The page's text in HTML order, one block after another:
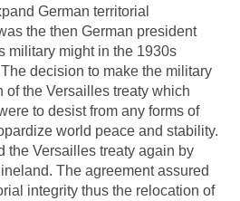
German territorial
the then German president
military might in the 1930s
decision to make the military
of the Versailles treaty which
to desist from any forms of
world peace and stability.
the Versailles treaty again by
The agreement assured
integrity thus the relocation of